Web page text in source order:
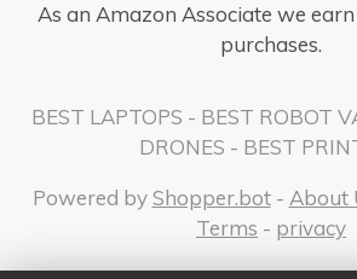
As an Amazon Associate we
purchases.
BEST LAPTOPS - BEST ROBOT
DRONES - BEST
Powered byShopper.bot- About
Terms - privacy